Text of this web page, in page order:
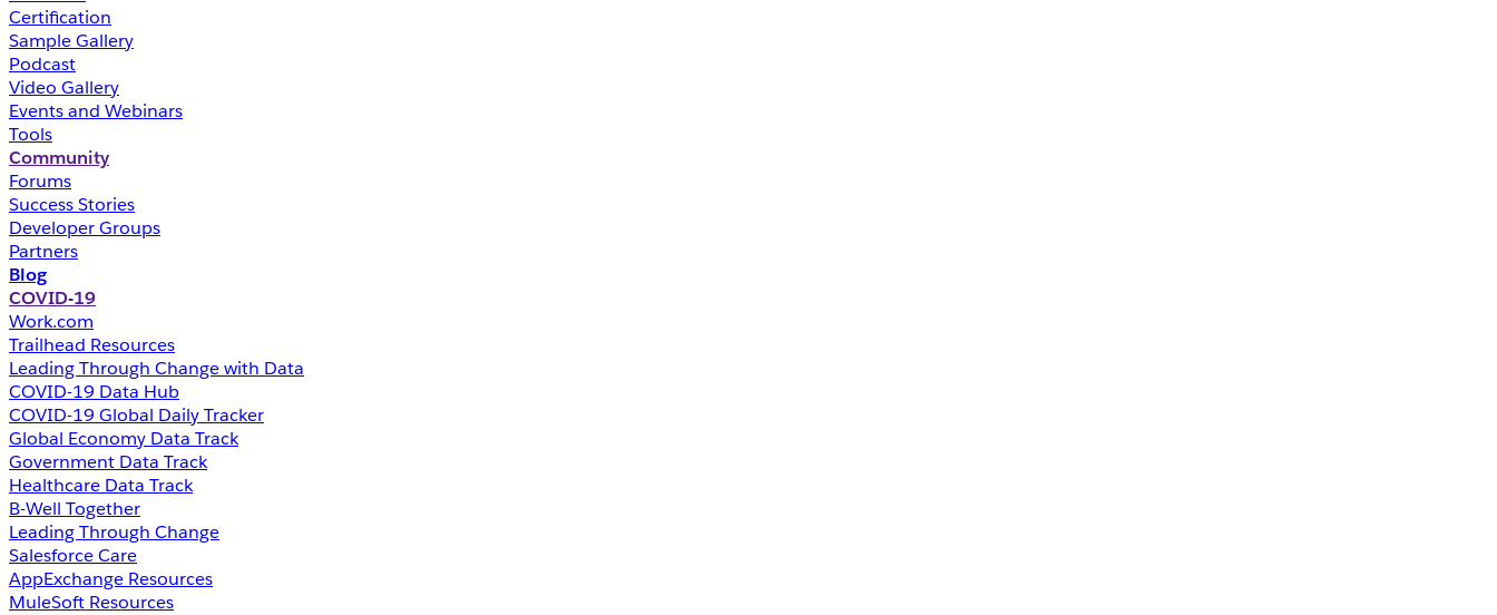
Certification
Sample Gallery
Podcast
Video Gallery
Events and Webinars
Tools
Community
Forums
Success Stories
Developer Groups
Partners
Blog
COVID-19
Work.com
Trailhead Resources
Leading Through Change with Data
COVID-19 Data Hub
COVID-19 Global Daily Tracker
Global Economy Data Track
Government Data Track
Healthcare Data Track
B-Well Together
Leading Through Change
Salesforce Care
AppExchange Resources
MuleSoft Resources